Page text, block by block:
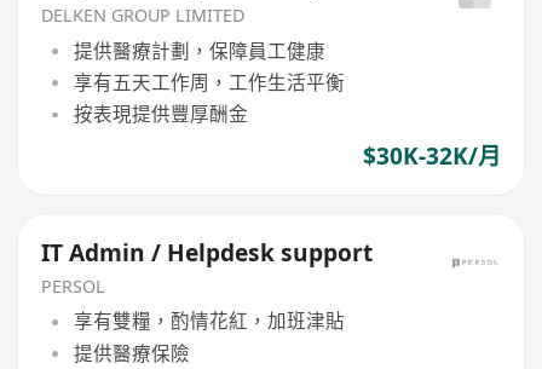
DELKEN GROUP LIMITED
提供醫療計劃，保障員工健康
享有五天工作周，工作生活平衡
按表現提供豐厚酬金
$30K-32K/月
IT Admin / Helpdesk support
PERSOL
享有雙糧，酌情花紅，加班津貼
提供醫療保險